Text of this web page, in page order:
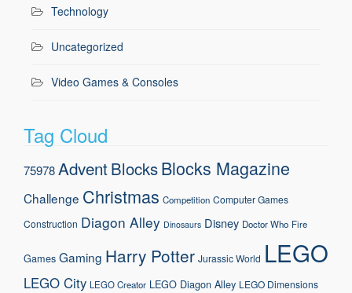
Technology
Uncategorized
Video Games & Consoles
Tag Cloud
75978AdventBlocksBlocks Magazine
Challenge Christmas Competition Computer Games
Construction Diagon Alley Dinosaurs Disney Doctor Who Fire
Games Gaming Harry Potter Jurassic World LEGO
LEGO City LEGO Creator LEGO Diagon Alley LEGO Dimensions